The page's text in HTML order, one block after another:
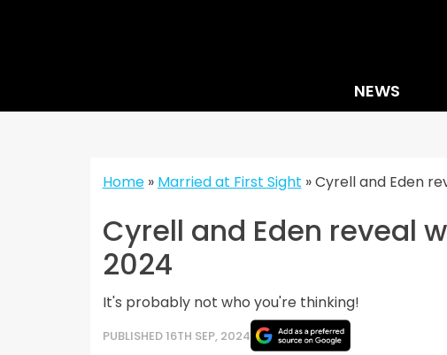
NEWS
Home» Married at First Sight »Cyrell and Eden
Cyrell and Eden reveal
2024
It's probably not who you're thinking!
PUBLISHED 16TH SEP, 2024